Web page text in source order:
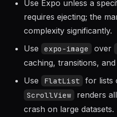
Use Expo unless a
requires ejecting; the
complexity significantly.
Use expo-image over
caching, transitions,
Use FlatList for lists
ScrollView renders all